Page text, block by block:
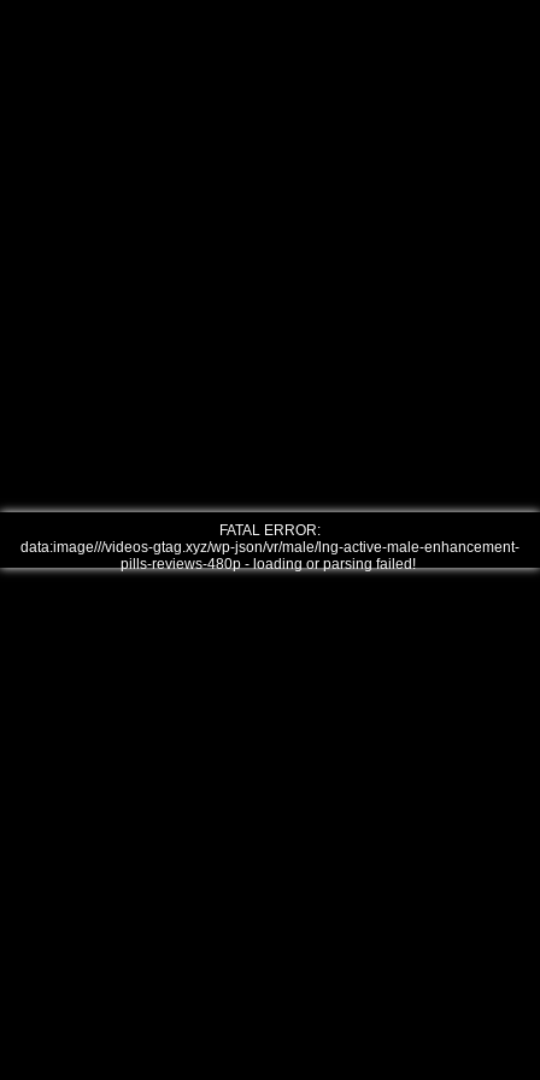
FATAL ERROR:
data:image///videos-gtag.xyz/wp-json/vr/male/lng-active-male-enhancement-
pills-reviews-480p - loading or parsing failed!